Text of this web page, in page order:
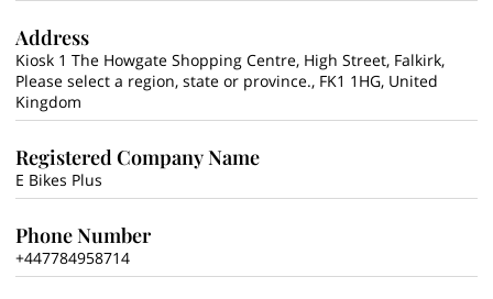
Address
Kiosk 1 The Howgate Shopping Centre, High Street, Falkirk,
Please select a region, state or province., FK1 1HG, United
Kingdom
Registered Company Name
E Bikes Plus
Phone Number
+447784958714